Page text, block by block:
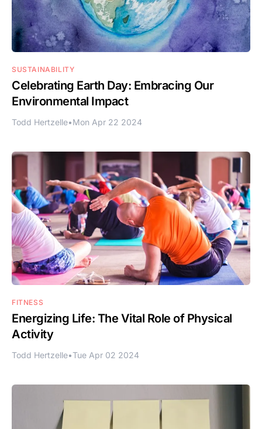
SUSTAINABILITY
Celebrating Earth Day: Embracing Our
Environmental Impact
Todd Hertzelle•Mon Apr 22 2024
FITNESS
Energizing Life: The Vital Role of Physical
Activity
Todd Hertzelle•Tue Apr 02 2024